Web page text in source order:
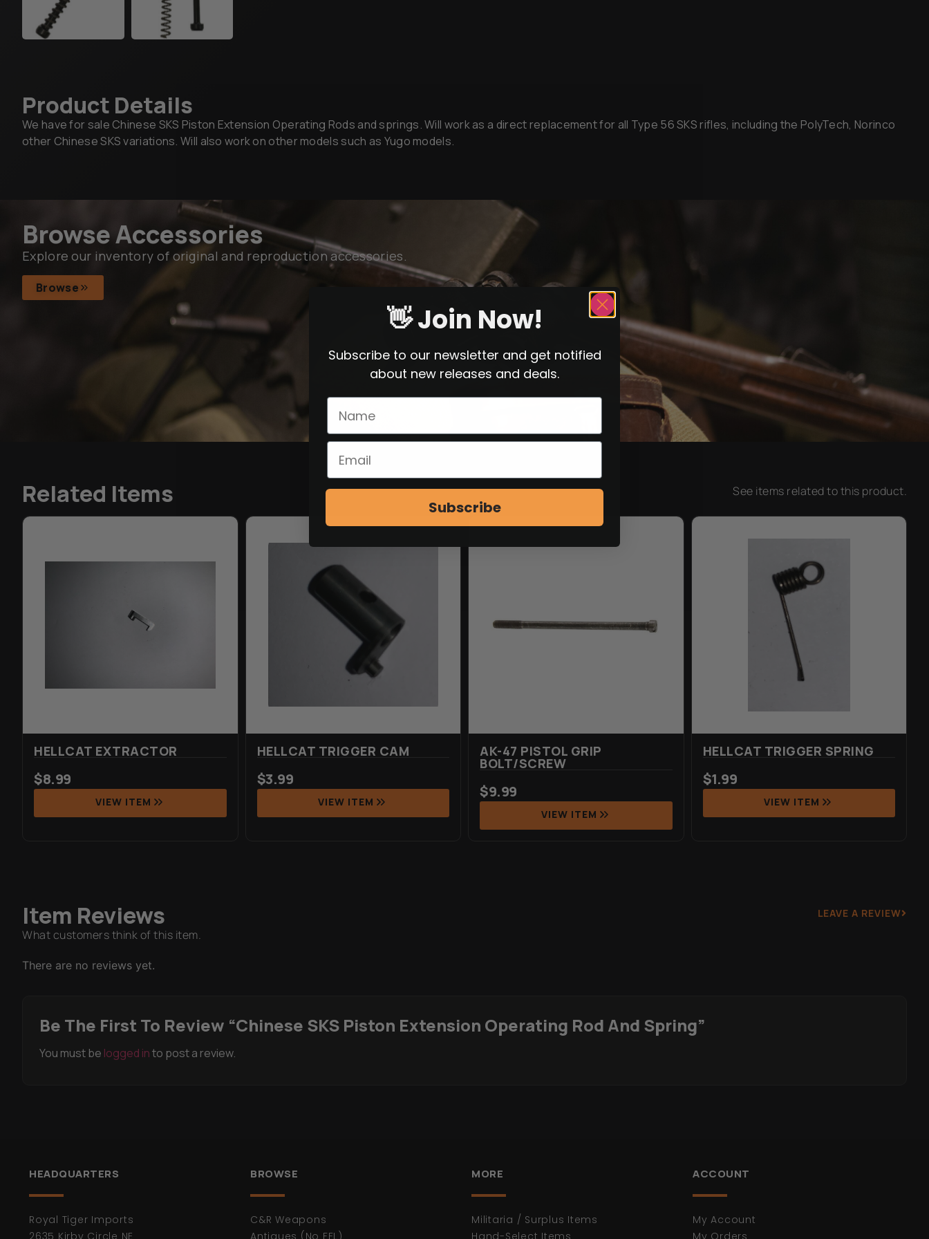
Product Details
We have for sale Chinese SKS Piston Extension Operating Rods and springs. Will work as a direct replacement for all Type 56 SKS rifles, including the PolyTech, Norinco
other Chinese SKS variations. Will also work on other models such as Yugo models.
Browse Accessories
Explore our inventory of original and reproduction accessories.
Browse
Related Items See items related to this product.
HELLCAT EXTRACTOR
$8.99
VIEW ITEM
HELLCAT TRIGGER CAM
$3.99
VIEW ITEM
AK-47 PISTOL GRIP
BOLT/SCREW
$9.99
VIEW ITEM
HELLCAT TRIGGER SPRING
$1.99
VIEW ITEM
Item Reviews
What customers think of this item.
LEAVE A REVIEW
There are no reviews yet.
Be The First To Review “Chinese SKS Piston Extension Operating Rod And Spring”
You must be logged into post a review.
HEADQUARTERS
Royal Tiger Imports
BROWSE
C&R Weapons
MORE
Militaria / Surplus Items
ACCOUNT
My Account
👋 Join Now!
Subscribe to our newsletter and get notified
about new releases and deals.
Subscribe